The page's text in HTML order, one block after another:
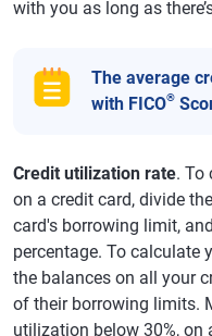
with you as long as
The average
with FICO®
Credit utilization rate. To
on a credit card, divide
card's borrowing limit,
percentage. To calculate
the balances on all your
of their borrowing limits.
utilization below 30%, on